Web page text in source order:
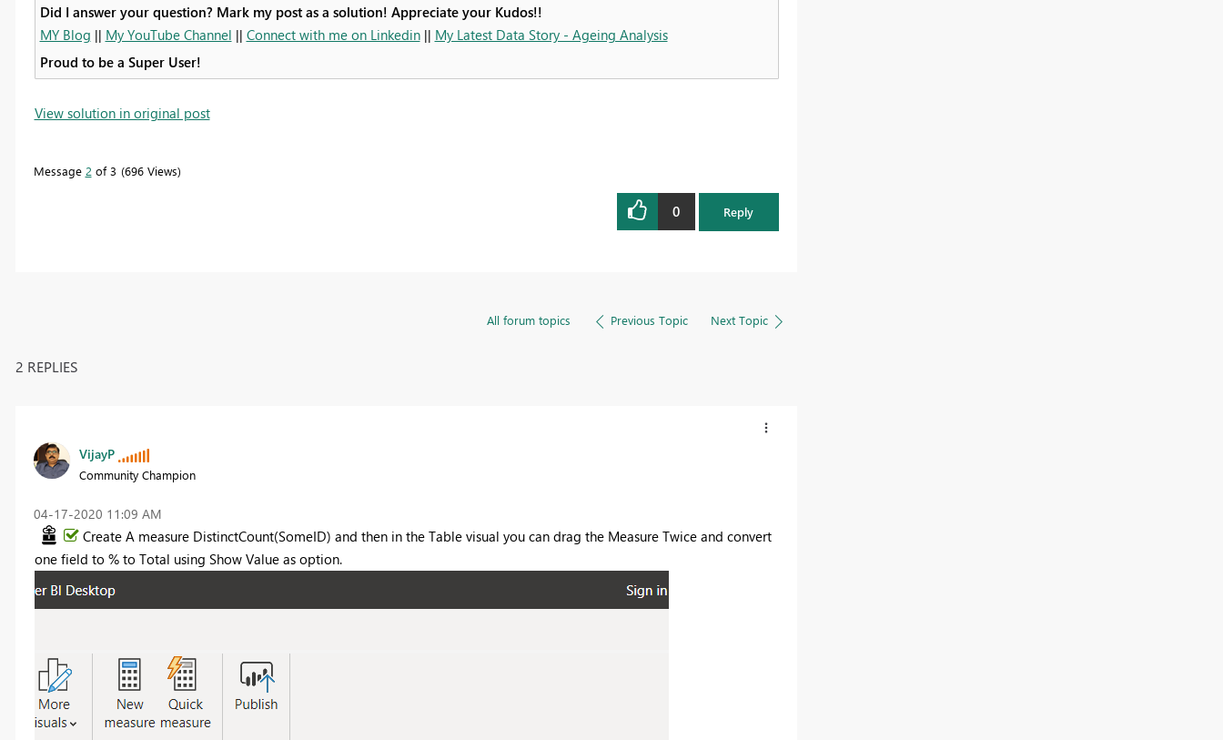
Did I answer your question? Mark my post as a solution! Appreciate your Kudos!!
MY Blog || My YouTube Channel || Connect with me on Linkedin|| My Latest Data Story - Ageing Analysis
Proud to be a Super User!
View solution in original post
Message 2 of 3 696 Views
0 Reply
All forum topics Previous Topic Next Topic
2 REPLIES
VijayP
Community Champion
‎04-17-2020 11:09 AM
Create A measure DistinctCount(SomeID) and then in the Table visual you can drag the Measure Twice and convert
one field to % to Total using Show Value as option.